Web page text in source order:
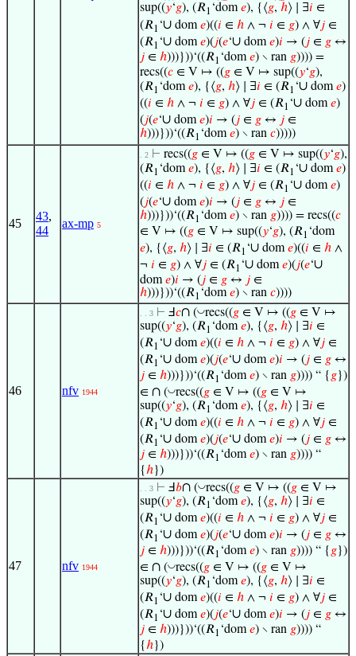
sup((𝑦‘𝑔), (𝑅1 ‘dom𝑒), {⟨𝑔, ℎ⟩ ∣ ∃𝑖 ∈
(𝑅1 ‘∪ dom𝑒)((𝑖 ∈ ℎ ∧ ¬ 𝑖 ∈ 𝑔) ∧ ∀𝑗 ∈
(𝑅1 ‘∪ dom𝑒)(𝑗(𝑒‘∪ dom𝑒)𝑖 → (𝑗 ∈ 𝑔 ↔
𝑗 ∈ ℎ)))}))‘((𝑅1 ‘dom𝑒) ∖ ran 𝑔)))) =
recs((𝑐 ∈ V ↦ ((𝑔 ∈ V ↦ sup((𝑦‘𝑔),
(𝑅1 ‘dom𝑒), {⟨𝑔, ℎ⟩ ∣ ∃𝑖 ∈ (𝑅1 ‘∪ dom𝑒)
((𝑖 ∈ ℎ ∧ ¬ 𝑖 ∈ 𝑔) ∧ ∀𝑗 ∈ (𝑅1 ‘∪ dom𝑒)
(𝑗(𝑒‘∪ dom𝑒)𝑖 → (𝑗 ∈ 𝑔 ↔ 𝑗 ∈
ℎ)))}))‘((𝑅1 ‘dom𝑒) ∖ ran 𝑐)))))
45
43,
44
ax-mp 5
. 2 ⊢ recs((𝑔 ∈ V ↦ ((𝑔 ∈ V ↦ sup((𝑦‘𝑔),
(𝑅1 ‘dom𝑒), {⟨𝑔, ℎ⟩ ∣ ∃𝑖 ∈ (𝑅1 ‘∪ dom𝑒)
((𝑖 ∈ ℎ ∧ ¬ 𝑖 ∈ 𝑔) ∧ ∀𝑗 ∈ (𝑅1 ‘∪ dom𝑒)
(𝑗(𝑒‘∪ dom𝑒)𝑖 → (𝑗 ∈ 𝑔 ↔ 𝑗 ∈
ℎ)))}))‘((𝑅1 ‘dom𝑒) ∖ ran 𝑔)))) = recs((𝑐
∈ V ↦ ((𝑔 ∈ V ↦ sup((𝑦‘𝑔), (𝑅1 ‘dom
𝑒), {⟨𝑔, ℎ⟩ ∣ ∃𝑖 ∈ (𝑅1 ‘∪ dom𝑒)((𝑖 ∈ ℎ ∧
¬ 𝑖 ∈ 𝑔) ∧ ∀𝑗 ∈ (𝑅1 ‘∪ dom𝑒)(𝑗(𝑒‘∪
dom𝑒)𝑖 → (𝑗 ∈ 𝑔 ↔ 𝑗 ∈
ℎ)))}))‘((𝑅1 ‘dom𝑒) ∖ ran 𝑐))))
46 nfv 1944
. . 3 ⊢ Ⅎ𝑐∩ (◡recs((𝑔 ∈ V ↦ ((𝑔 ∈ V ↦
sup((𝑦‘𝑔), (𝑅1 ‘dom𝑒), {⟨𝑔, ℎ⟩ ∣ ∃𝑖 ∈
(𝑅1 ‘∪ dom𝑒)((𝑖 ∈ ℎ ∧ ¬ 𝑖 ∈ 𝑔) ∧ ∀𝑗 ∈
(𝑅1 ‘∪ dom𝑒)(𝑗(𝑒‘∪ dom𝑒)𝑖 → (𝑗 ∈ 𝑔 ↔
𝑗 ∈ ℎ)))}))‘((𝑅1 ‘dom𝑒) ∖ ran 𝑔)))) “ {𝑔})
∈ ∩ (◡recs((𝑔 ∈ V ↦ ((𝑔 ∈ V ↦
sup((𝑦‘𝑔), (𝑅1 ‘dom𝑒), {⟨𝑔, ℎ⟩ ∣ ∃𝑖 ∈
(𝑅1 ‘∪ dom𝑒)((𝑖 ∈ ℎ ∧ ¬ 𝑖 ∈ 𝑔) ∧ ∀𝑗 ∈
(𝑅1 ‘∪ dom𝑒)(𝑗(𝑒‘∪ dom𝑒)𝑖 → (𝑗 ∈ 𝑔 ↔
𝑗 ∈ ℎ)))}))‘((𝑅1 ‘dom𝑒) ∖ ran 𝑔)))) “
{ℎ})
47 nfv 1944
. . 3 ⊢ Ⅎ𝑏∩ (◡recs((𝑔 ∈ V ↦ ((𝑔 ∈ V ↦
sup((𝑦‘𝑔), (𝑅1 ‘dom𝑒), {⟨𝑔, ℎ⟩ ∣ ∃𝑖 ∈
(𝑅1 ‘∪ dom𝑒)((𝑖 ∈ ℎ ∧ ¬ 𝑖 ∈ 𝑔) ∧ ∀𝑗 ∈
(𝑅1 ‘∪ dom𝑒)(𝑗(𝑒‘∪ dom𝑒)𝑖 → (𝑗 ∈ 𝑔 ↔
𝑗 ∈ ℎ)))}))‘((𝑅1 ‘dom𝑒) ∖ ran 𝑔)))) “ {𝑔})
∈ ∩ (◡recs((𝑔 ∈ V ↦ ((𝑔 ∈ V ↦
sup((𝑦‘𝑔), (𝑅1 ‘dom𝑒), {⟨𝑔, ℎ⟩ ∣ ∃𝑖 ∈
(𝑅1 ‘∪ dom𝑒)((𝑖 ∈ ℎ ∧ ¬ 𝑖 ∈ 𝑔) ∧ ∀𝑗 ∈
(𝑅1 ‘∪ dom𝑒)(𝑗(𝑒‘∪ dom𝑒)𝑖 → (𝑗 ∈ 𝑔 ↔
𝑗 ∈ ℎ)))}))‘((𝑅1 ‘dom𝑒) ∖ ran 𝑔)))) “
{ℎ})